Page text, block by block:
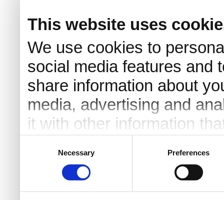
This website uses
We use cookies to
social media features and
share information about
media, advertising and
it with other information
Necessary Preferences